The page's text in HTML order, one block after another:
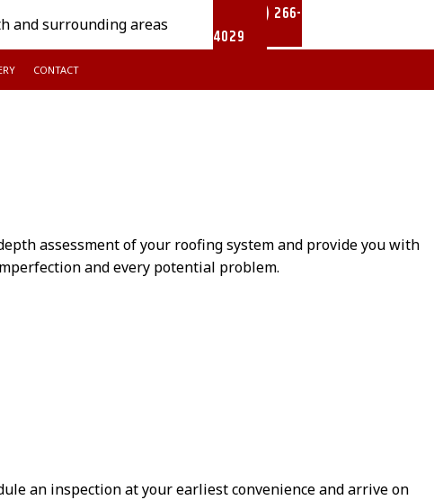
and surrounding areas
(902) 266-
4029
CONTACT
assessment of your roofing system and provide you with
and every potential problem.
an inspection at your earliest convenience and arrive on